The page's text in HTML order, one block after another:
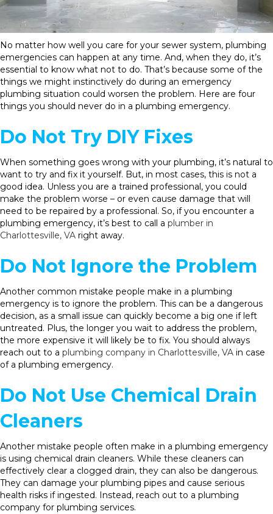
No matter how well you care for your sewer system, plumbing
emergencies can happen at any time. And, when they do, it’s
essential to know what not to do. That’s because some of the
things we might instinctively do during an emergency
plumbing situation could worsen the problem. Here are four
things you should never do in a plumbing emergency.
Do Not Try DIY Fixes
When something goes wrong with your plumbing, it’s natural to
want to try and fix it yourself. But, in most cases, this is not a
good idea. Unless you are a trained professional, you could
make the problem worse – or even cause damage that will
need to be repaired by a professional. So, if you encounter a
plumbing emergency, it’s best to call a plumber in
Charlottesville, VA right away.
Do Not Ignore the Problem
Another common mistake people make in a plumbing
emergency is to ignore the problem. This can be a dangerous
decision, as a small issue can quickly become a big one if left
untreated. Plus, the longer you wait to address the problem,
the more expensive it will likely be to fix. You should always
reach out to a plumbing company in Charlottesville, VA in case
of a plumbing emergency.
Do Not Use Chemical Drain
Cleaners
Another mistake people often make in a plumbing emergency
is using chemical drain cleaners. While these cleaners can
effectively clear a clogged drain, they can also be dangerous.
They can damage your plumbing pipes and cause serious
health risks if ingested. Instead, reach out to a plumbing
company for plumbing services.